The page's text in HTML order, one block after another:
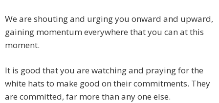
We are shouting and urging you onward and upward,
gaining momentum everywhere that you can at this
moment.
It is good that you are watching and praying for the
white hats to make good on their commitments. They
are committed, far more than any one else.